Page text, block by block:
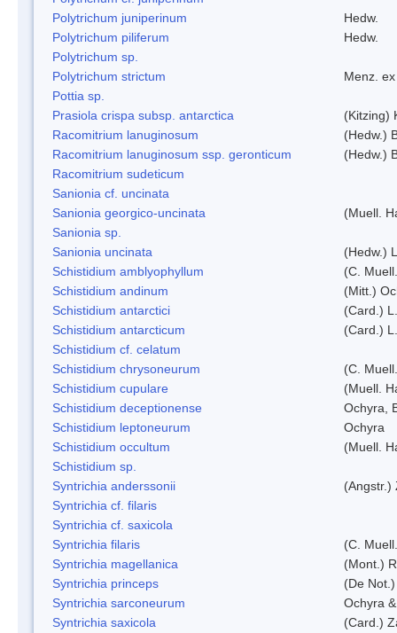
Polytrichum juniperinum
Hedw.
Polytrichum piliferum
Hedw.
Polytrichum sp.
Polytrichum strictum
Menz.
Pottia sp.
Prasiola crispa subsp. antarctica
(Kitzing)
Racomitrium lanuginosum
(Hedw.)
Racomitrium lanuginosum ssp. geronticum
(Hedw.)
Racomitrium sudeticum
Sanionia cf. uncinata
Sanionia georgico-uncinata
(Muell.
Sanionia sp.
Sanionia uncinata
(Hedw.)
Schistidium amblyophyllum
(C.
Schistidium andinum
(Mitt.)
Schistidium antarctici
(Card.)
Schistidium antarcticum
(Card.)
Schistidium cf. celatum
Schistidium chrysoneurum
(C.
Schistidium cupulare
(Muell.
Schistidium deceptionense
Ochyra,
Schistidium leptoneurum
Ochyra
Schistidium occultum
(Muell.
Schistidium sp.
Syntrichia anderssonii
(Angstr.)
Syntrichia cf. filaris
Syntrichia cf. saxicola
Syntrichia filaris
(C.
Syntrichia magellanica
(Mont.)
Syntrichia princeps
(De
Syntrichia sarconeurum
Ochyra
Syntrichia saxicola
(Card.)